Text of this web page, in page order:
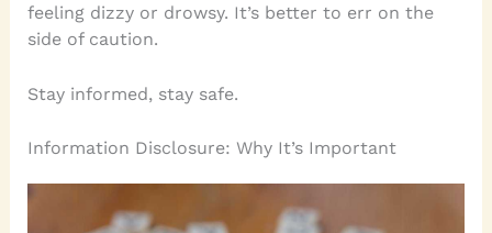
feeling dizzy or drowsy. It’s better to err on the
side of caution.
Stay informed, stay safe.
Information Disclosure: Why It’s Important